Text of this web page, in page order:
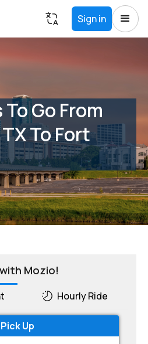
Sign in
Go From
To Fort
Mozio!
Hourly Ride
Pick Up